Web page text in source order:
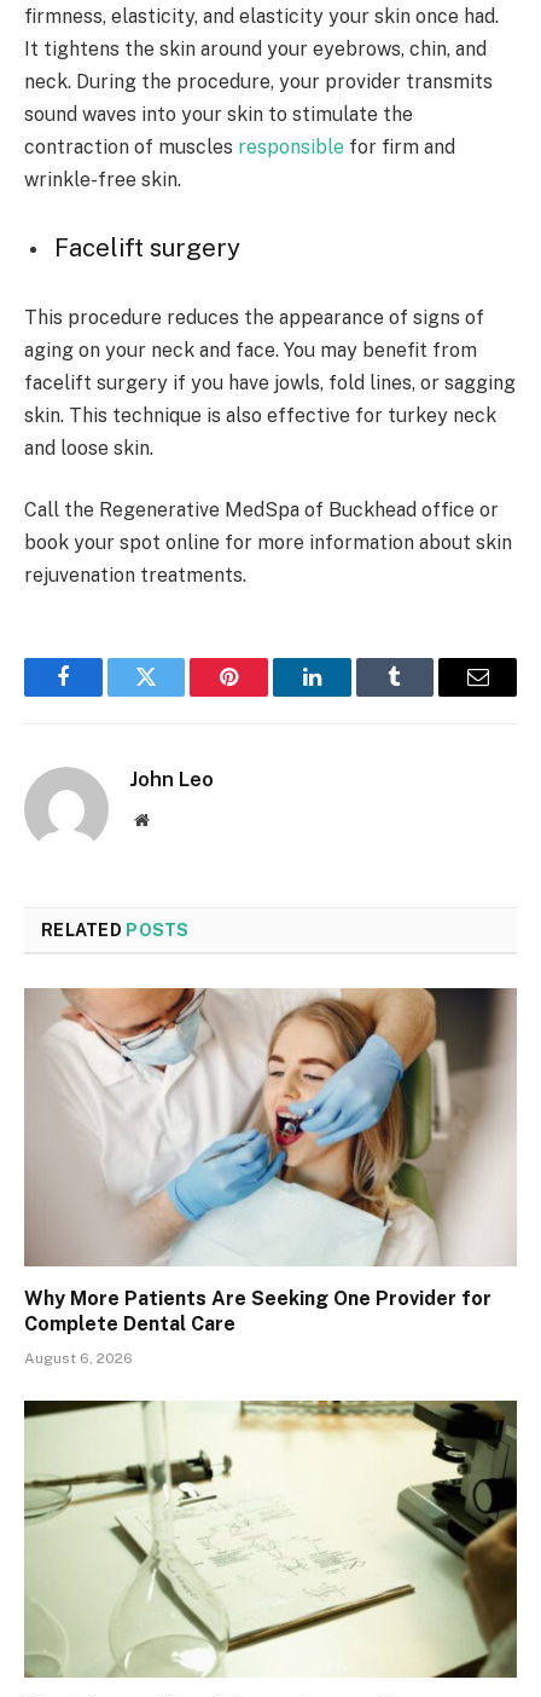
firmness, elasticity, and elasticity your skin once had.
It tightens the skin around your eyebrows, chin, and
neck. During the procedure, your provider transmits
sound waves into your skin to stimulate the
contraction of muscles responsible for firm and
wrinkle-free skin.
Facelift surgery
This procedure reduces the appearance of signs of
aging on your neck and face. You may benefit from
facelift surgery if you have jowls, fold lines, or sagging
skin. This technique is also effective for turkey neck
and loose skin.
Call the Regenerative MedSpa of Buckhead office or
book your spot online for more information about skin
rejuvenation treatments.
FacebookTwitter Pinterest LinkedInTumblr Email
John Leo
Website
RELATED POSTS
Why More Patients Are Seeking One Provider for
Complete Dental Care
August 6, 2026